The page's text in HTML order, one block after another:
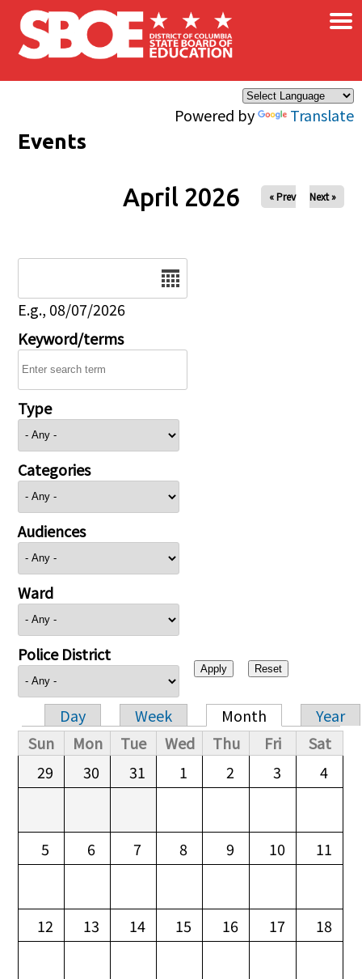
Skip to main content
Powered by Translate
×
Events
April 2026 « Prev Next »
E.g., 08/07/2026
Keyword/terms
Type
Categories
Audiences
Ward
Police District
Primary tabs
Day Week Month
Year
Sun
Mon Tue Wed Thu Fri
Sat
29
30 31 1 2 3 4
5 6 7 8 9 10 11
12 13 14 15 16 17 18